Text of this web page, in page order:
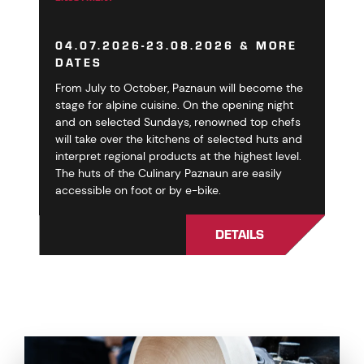
04.07.2026-23.08.2026 & MORE
DATES
From July to October, Paznaun will become the
stage for alpine cuisine. On the opening night
and on selected Sundays, renowned top chefs
will take over the kitchens of selected huts and
interpret regional products at the highest level.
The huts of the Culinary Paznaun are easily
accessible on foot or by e-bike.
DETAILS